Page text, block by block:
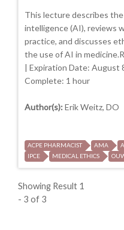
This lecture describes
intelligence (AI), reviews
practice, and discusses
the use of AI in
| Expiration Date: August
Complete: 1 hour
Author(s): Erik Weitz, DO
ACPE PHARMACIST AMA
IPCE
MEDICAL ETHICS
Showing Result 1
- 3 of 3